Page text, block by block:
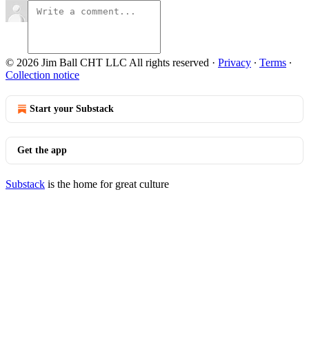
© 2026 Jim Ball CHT LLC All rights reserved · Privacy ∙ Terms ∙
Collection notice
Start your Substack
Get the app
Substack is the home for great culture